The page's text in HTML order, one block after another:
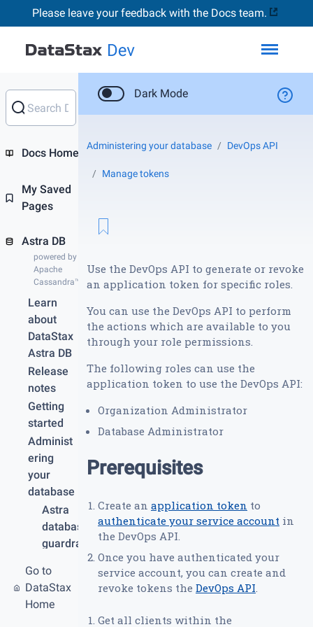
Please leave your feedback with the Docs team.
Docs Home
My Saved
Pages
Astra DB
powered by
Apache
Cassandra™
Learn
about
DataStax
Astra DB
Release
notes
Getting
started
Administ
ering
your
database
Astra
database
guardrail
limits
Create
your
Go to
DataStax
Home
Dark Mode
Administering your database DevOps API
Manage tokens
Use the DevOps API to generate or revoke
an application token for specific roles.
You can use the DevOps API to perform
the actions which are available to you
through your role permissions.
The following roles can use the
application token to use the DevOps API:
Organization Administrator
Database Administrator
Prerequisites
Create an application token to
authenticate your service account in
the DevOps API.
Once you have authenticated your
service account, you can create and
revoke tokens the DevOps API.
Get all clients within the